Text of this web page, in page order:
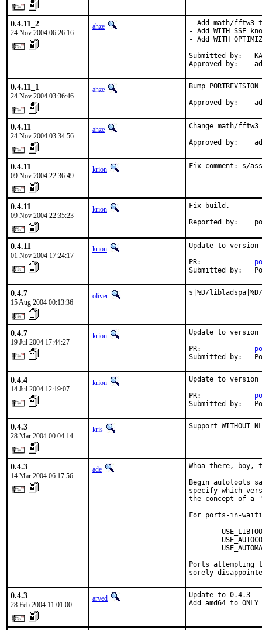
0.4.11_2
24 Nov 2004 06:26:16
ahze
- Add math/fftw3
- Add
- Add
Submitted by:
Approved by:
0.4.11_1
24 Nov 2004 03:36:46
ahze
Bump
Approved by:
0.4.11
24 Nov 2004 03:34:56
ahze
Change math/
Approved by:
0.4.11
09 Nov 2004 22:36:49
krion Fix comment: s/
0.4.11
09 Nov 2004 22:35:23
krion
Fix build.
Reported by:
0.4.11
01 Nov 2004 17:24:17
krion
Update to version
PR:
Submitted by:
0.4.7
15 Aug 2004 00:13:36
oliver s|%D/
0.4.7
19 Jul 2004 17:44:27
krion
Update to version
PR:
Submitted by:
0.4.4
14 Jul 2004 12:19:07
krion
Update to version
PR:
Submitted by:
0.4.3
28 Mar 2004 00:04:14
kris Support
0.4.3
14 Mar 2004 06:17:56
ade
Whoa there,
Begin autotools
specify which
the concept of a
For ports-in-
Ports attempting
sorely
0.4.3
28 Feb 2004 11:01:00
arved
Update to 0.4.3
Add amd64 to